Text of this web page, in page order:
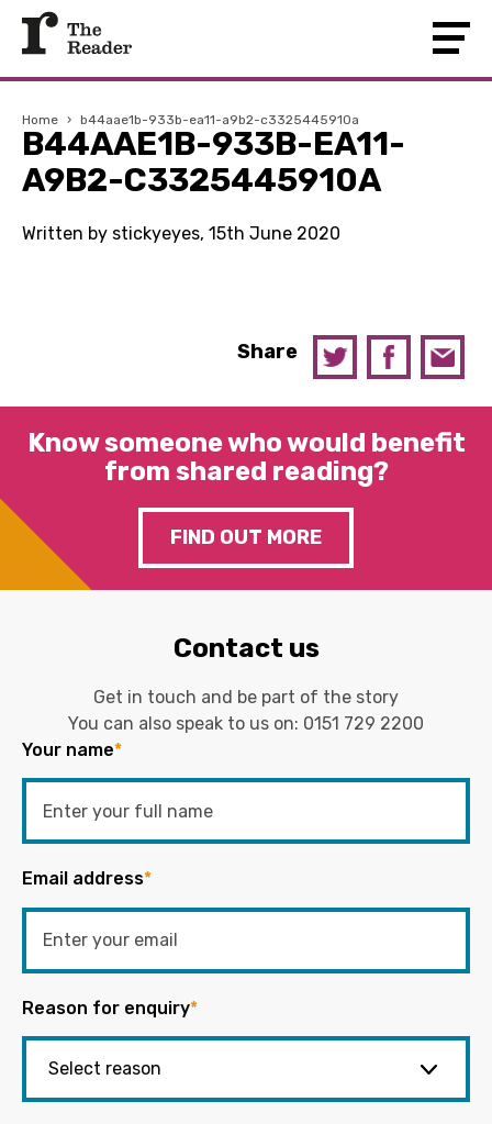
Home › b44aae1b-933b-ea11-a9b2-c3325445910a
B44AAE1B-933B-EA11-
A9B2-C3325445910A
Written by stickyeyes, 15th June 2020
Share
Know someone who would benefit
from shared reading?
FIND OUT MORE
Contact us
Get in touch and be part of the story
You can also speak to us on: 0151 729 2200
Your name*
Email address*
Reason for enquiry*